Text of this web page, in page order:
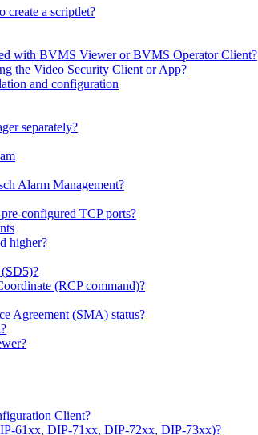
create a scriptlet?
with BVMS Viewer or BVMS Operator Client?
the Video Security Client or App?
and configuration
separately?
Alarm Management?
configured TCP ports?
higher?
(RCP command)?
Agreement (SMA) status?
Client?
61xx, DIP-71xx, DIP-72xx, DIP-73xx)?